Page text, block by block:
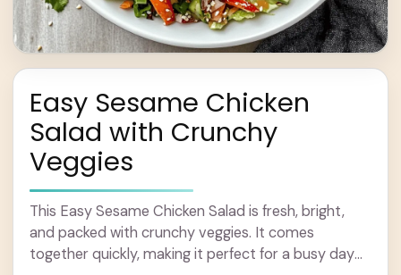
Easy Sesame Chicken
Salad with Crunchy
Veggies
This Easy Sesame Chicken Salad is fresh, bright,
and packed with crunchy veggies. It comes
together quickly, making it perfect for a busy day